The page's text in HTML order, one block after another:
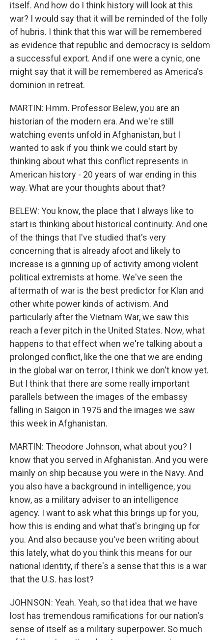
itself. And how do I think history will look at this
war? I would say that it will be reminded of the folly
of hubris. I think that this war will be remembered
as evidence that republic and democracy is seldom
a successful export. And if one were a cynic, one
might say that it will be remembered as America's
dominion in retreat.
MARTIN: Hmm. Professor Belew, you are an
historian of the modern era. And we're still
watching events unfold in Afghanistan, but I
wanted to ask if you think we could start by
thinking about what this conflict represents in
American history - 20 years of war ending in this
way. What are your thoughts about that?
BELEW: You know, the place that I always like to
start is thinking about historical continuity. And one
of the things that I've studied that's very
concerning that is already afoot and likely to
increase is a ginning up of activity among violent
political extremists at home. We've seen the
aftermath of war is the best predictor for Klan and
other white power kinds of activism. And
particularly after the Vietnam War, we saw this
reach a fever pitch in the United States. Now, what
happens to that effect when we're talking about a
prolonged conflict, like the one that we are ending
in the global war on terror, I think we don't know yet.
But I think that there are some really important
parallels between the images of the embassy
falling in Saigon in 1975 and the images we saw
this week in Afghanistan.
MARTIN: Theodore Johnson, what about you? I
know that you served in Afghanistan. And you were
mainly on ship because you were in the Navy. And
you also have a background in intelligence, you
know, as a military adviser to an intelligence
agency. I want to ask what this brings up for you,
how this is ending and what that's bringing up for
you. And also because you've been writing about
this lately, what do you think this means for our
national identity, if there's a sense that this is a war
that the U.S. has lost?
JOHNSON: Yeah. Yeah, so that idea that we have
lost has tremendous ramifications for our nation's
sense of itself as a military superpower. So much